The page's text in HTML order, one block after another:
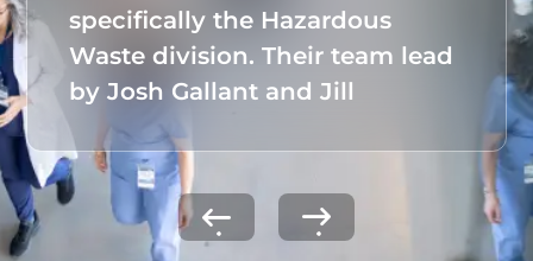
specifically the Hazardous
Waste division. Their team lead
by Josh Gallant and Jill
Tuchmann, has taken full
ownership of our hazardous
waste program, seamlessly
managing all documentation,